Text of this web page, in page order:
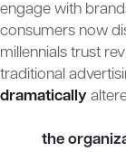
engage with
consumers now
millennials trust
traditional
dramatically
the